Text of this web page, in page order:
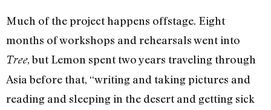
Much of the project happens offstage. Eight
months of workshops and rehearsals went into
Tree, but Lemon spent two years traveling through
Asia before that, “writing and taking pictures and
reading and sleeping in the desert and getting sick